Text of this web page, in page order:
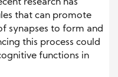
research has
that can promote
synapses to form and
this process could
functions in